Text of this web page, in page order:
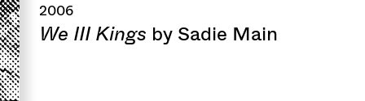
2006
We III Kings by Sadie Main